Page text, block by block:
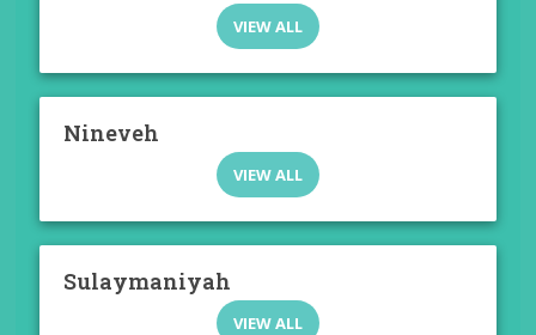
VIEW ALL
Nineveh
VIEW ALL
Sulaymaniyah
VIEW ALL